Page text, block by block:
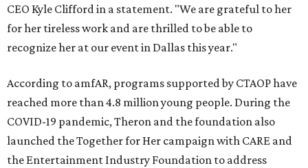
CEO Kyle Clifford in a statement. "We are grateful to her
for her tireless work and are thrilled to be able to
recognize her at our event in Dallas this year."
According to amfAR, programs supported by CTAOP have
reached more than 4.8 million young people. During the
COVID-19 pandemic, Theron and the foundation also
launched the Together for Her campaign with CARE and
the Entertainment Industry Foundation to address